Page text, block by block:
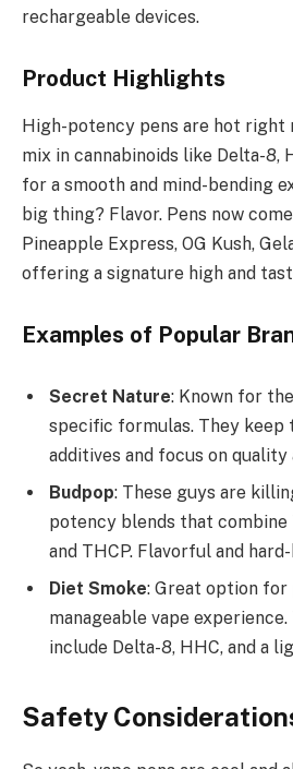
rechargeable devices.
Product Highlights
High-potency pens are hot right
mix in cannabinoids like Delta-8,
for a smooth and mind-bending
big thing? Flavor. Pens now
Pineapple Express, OG Kush,
offering a signature high and
Examples of Popular
Secret Nature: Known for
specific formulas. They keep
additives and focus on quality
Budpop: These guys are
potency blends that combine
and THCP. Flavorful and
Diet Smoke: Great option for
manageable vape
include Delta-8, HHC, and a
Safety